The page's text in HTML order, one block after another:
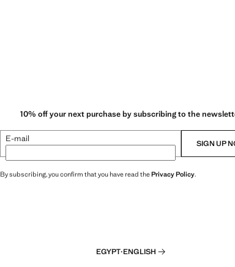
10% off your next purchase by subscribing to the
E-mail SIGN UP
By subscribing, you confirm that you have read thePrivacy Policy.
EGYPT·ENGLISH